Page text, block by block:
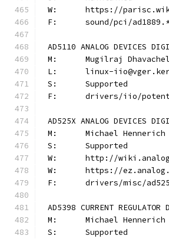
W:	https://
F:	sound/pci/
AD5110 ANALOG DEVICES
M:	Mugilraj
L:	linux-
S:	Supported
F:	drivers/iio/
AD525X ANALOG DEVICES
M:	Michael
S:	Supported
W:	http://
W:	https://
F:	drivers/misc/
AD5398 CURRENT
M:	Michael
S:	Supported